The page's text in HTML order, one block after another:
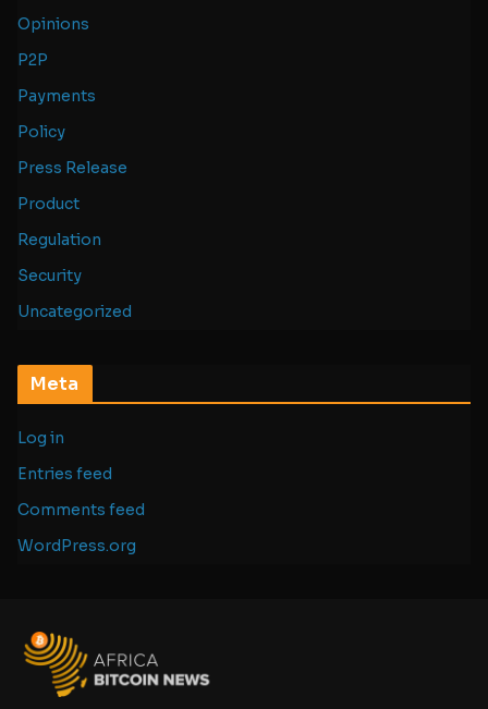
Opinions
P2P
Payments
Policy
Press Release
Product
Regulation
Security
Uncategorized
Meta
Log in
Entries feed
Comments feed
WordPress.org